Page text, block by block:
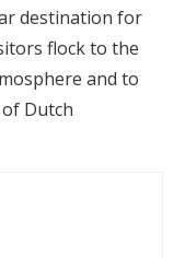
destination for
flock to the
and to
Dutch